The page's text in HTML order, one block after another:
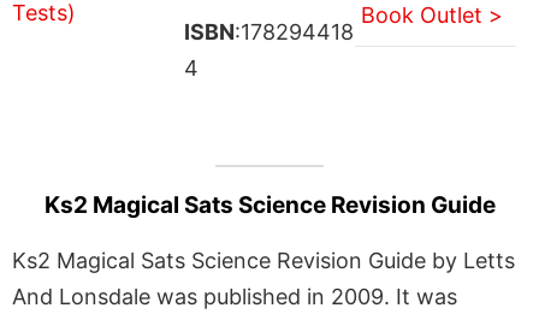
ISBN:178294418
4
Book Outlet >
Ks2 Magical Sats Science Revision Guide
Ks2 Magical Sats Science Revision Guide by Letts
And Lonsdale was published in 2009. It was